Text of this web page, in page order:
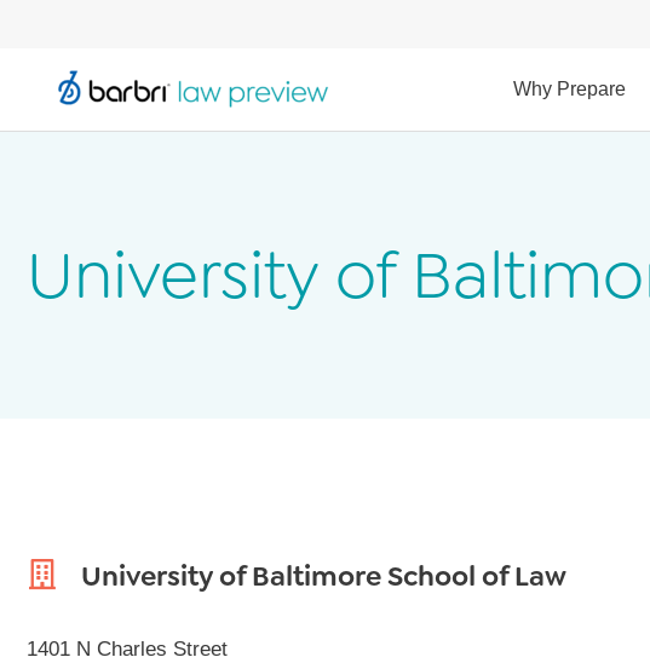
Why Prepare
University of
University of Baltimore School of Law
1401 N Charles Street